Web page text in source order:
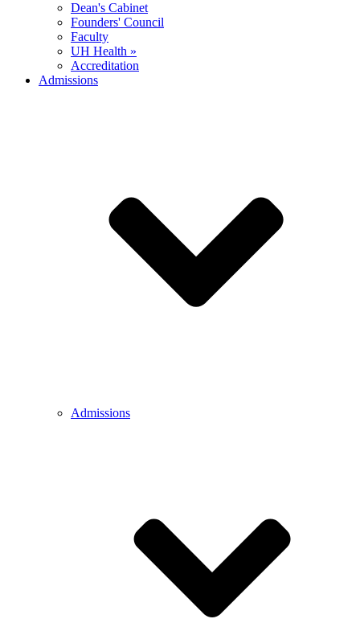
Dean's Cabinet
Founders' Council
Faculty
UH Health »
Accreditation
Admissions
Admissions